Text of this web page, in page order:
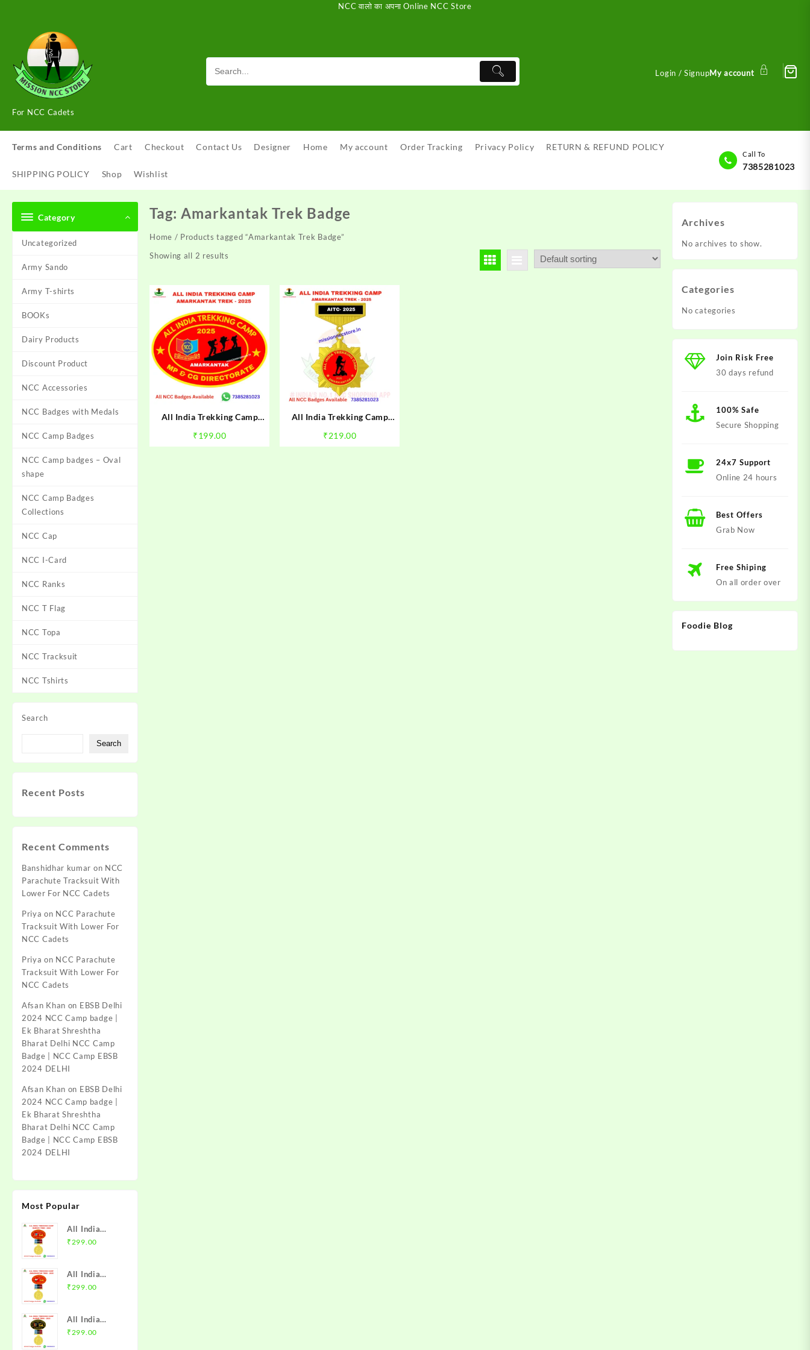
NCC वालो का अपना Online NCC Store
For NCC Cadets
Login / SignupMy account
Terms and Conditions Cart Checkout Contact Us Designer Home My account Order Tracking Privacy Policy RETURN & REFUND POLICY
SHIPPING POLICY Shop Wishlist
Call To
7385281023
Category
Uncategorized
Army Sando
Army T-shirts
BOOKs
Dairy Products
Discount Product
NCC Accessories
NCC Badges with Medals
NCC Camp Badges
NCC Camp badges – Oval
shape
NCC Camp Badges
Collections
NCC Cap
NCC I-Card
NCC Ranks
NCC T Flag
NCC Topa
NCC Tracksuit
NCC Tshirts
Search
Search
Recent Posts
Recent Comments
Banshidhar kumar on NCC
Parachute Tracksuit With
Lower For NCC Cadets
Priya on NCC Parachute
Tracksuit With Lower For
NCC Cadets
Priya on NCC Parachute
Tracksuit With Lower For
NCC Cadets
Afsan Khan on EBSB Delhi
2024 NCC Camp badge |
Ek Bharat Shreshtha
Bharat Delhi NCC Camp
Badge | NCC Camp EBSB
2024 DELHI
Afsan Khan on EBSB Delhi
2024 NCC Camp badge |
Ek Bharat Shreshtha
Bharat Delhi NCC Camp
Badge | NCC Camp EBSB
2024 DELHI
Most Popular
All India
Trekking
NCC Badge
with Medal |
Directorate |
Mission NCC
₹ 299.00
All India
Trekking
Trek 2025
NCC Badge
₹ 299.00
All India
Trekking
₹ 299.00
Tag:Amarkantak Trek Badge
Home / Products tagged “Amarkantak Trek Badge”
Showing all 2 results
All India Trekking Camp
Badge 2025 | NCC
₹199.00
All India Trekking Camp
Badge 2025 | NCC
₹219.00
Archives
No archives to show.
Categories
No categories
Join Risk Free
30 days refund
100% Safe
Secure Shopping
24x7 Support
Online 24 hours
Best Offers
Grab Now
Free Shiping
On all order over
Foodie Blog